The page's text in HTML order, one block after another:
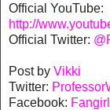
Official YouTube:
http://
Official Twitter:
Post by Vikki
Twitter:
Facebook: